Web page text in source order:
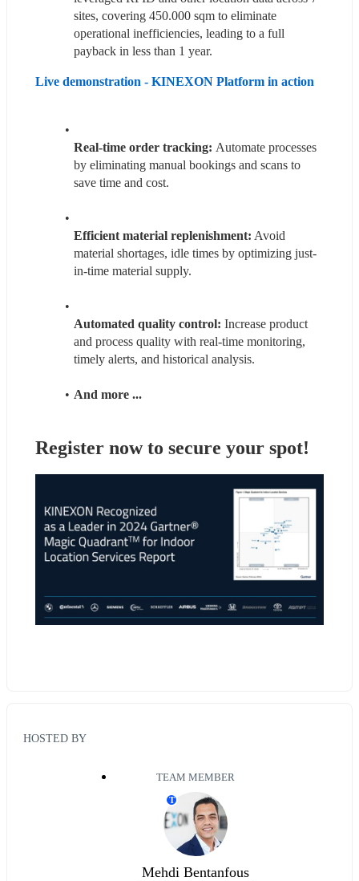
sites, covering 450.000 sqm to eliminate
operational inefficiencies, leading to a full
payback in less than 1 year.
Live demonstration - KINEXON Platform in action
Real-time order tracking: Automate processes
by eliminating manual bookings and scans to
save time and cost.
Efficient material replenishment: Avoid
material shortages, idle times by optimizing just-
in-time material supply.
Automated quality control: Increase product
and process quality with real-time monitoring,
timely alerts, and historical analysis.
And more ...
Register now to secure your spot!
HOSTED BY
TEAM MEMBER
T
Mehdi Bentanfous